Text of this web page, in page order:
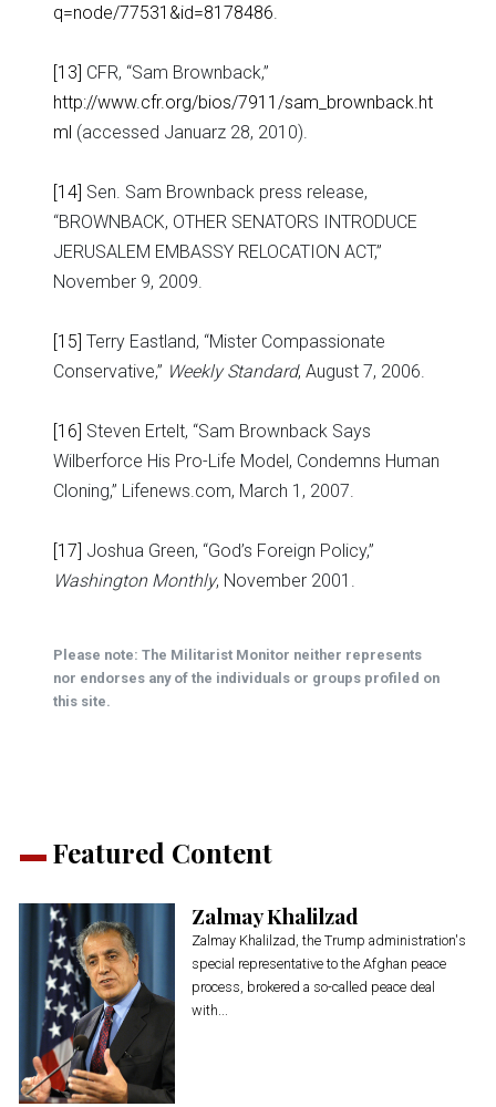
Featured Content
Zalmay Khalilzad
Zalmay Khalilzad, the Trump administration's
special representative to the Afghan peace
process, brokered a so-called peace deal
with...
q=node/77531&id=8178486
[13] CFR, “Sam Brownback,”
http://www.cfr.org/bios/7911/sam_brownback.ht
ml (accessed Januarz 28, 2010).
[14] Sen. Sam Brownback press release,
“BROWNBACK, OTHER SENATORS INTRODUCE
JERUSALEM EMBASSY RELOCATION ACT,”
November 9, 2009.
[15] Terry Eastland, “Mister Compassionate
Conservative,” Weekly Standard, August 7, 2006.
[16] Steven Ertelt, “Sam Brownback Says
Wilberforce His Pro-Life Model, Condemns Human
Cloning,” Lifenews.com, March 1, 2007.
[17] Joshua Green, “God’s Foreign Policy,”
Washington Monthly, November 2001.
Please note: The Militarist Monitor neither represents
nor endorses any of the individuals or groups profiled on
this site.